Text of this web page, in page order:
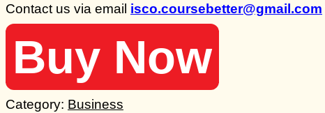
was:
347 $.
is:
25 $.
Contact us via email isco.coursebetter@gmail.com
Buy Now
Category: Business